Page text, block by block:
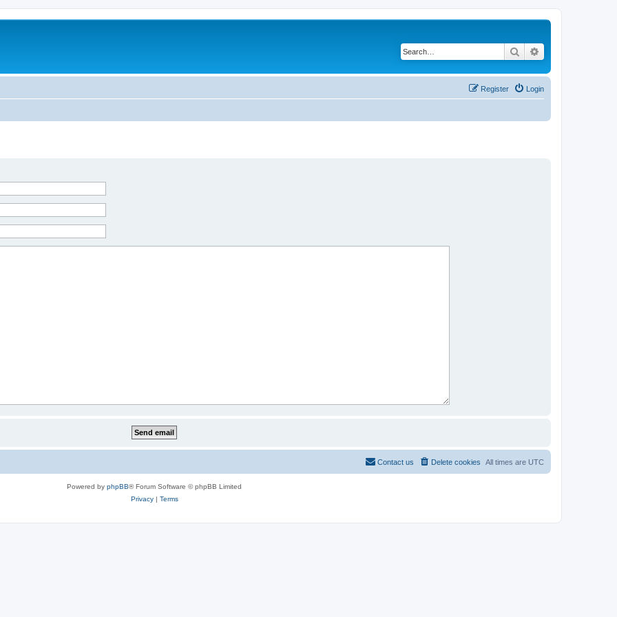
Search
Login
Register
All times are UTC
Delete cookies
Contact us
Powered by phpBB® Forum Software © phpBB Limited
Privacy| Terms